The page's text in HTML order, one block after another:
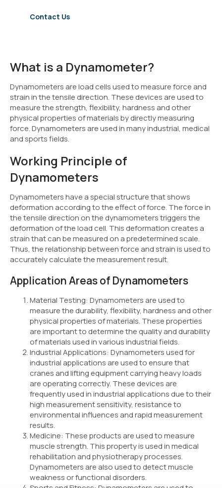
Contact Us
What is a Dynamometer?
Dynamometers are load cells used to measure force and
strain in the tensile direction. These devices are used to
measure the strength, flexibility, hardness and other
physical properties of materials by directly measuring
force. Dynamometers are used in many industrial, medical
and sports fields.
Working Principle of
Dynamometers
Dynamometers have a special structure that shows
deformation according to the effect of force. The force in
the tensile direction on the dynamometers triggers the
deformation of the load cell. This deformation creates a
strain that can be measured on a predetermined scale.
Thus, the relationship between force and strain is used to
accurately calculate the measurement result.
Application Areas of Dynamometers
Material Testing: Dynamometers are used to
measure the durability, flexibility, hardness and other
physical properties of materials. These properties
are important to determine the quality and durability
of materials used in various industrial fields.
Industrial Applications: Dynamometers used for
industrial applications are used to ensure that
cranes and lifting equipment carrying heavy loads
are operating correctly. These devices are
frequently used in industrial applications due to their
high measurement sensitivity, resistance to
environmental influences and rapid measurement
results.
Medicine: These products are used to measure
muscle strength. This property is used in medical
rehabilitation and physiotherapy processes.
Dynamometers are also used to detect muscle
weakness or functional disorders.